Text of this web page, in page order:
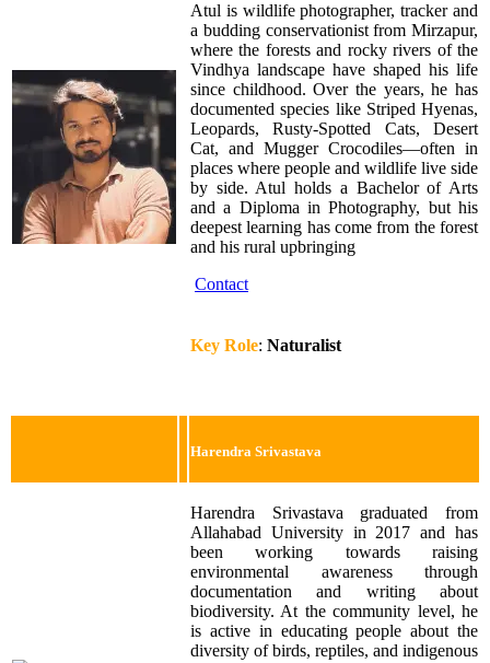
Atul is wildlife photographer, tracker and
a budding conservationist from Mirzapur,
where the forests and rocky rivers of the
Vindhya landscape have shaped his life
since childhood. Over the years, he has
documented species like Striped Hyenas,
Leopards, Rusty-Spotted Cats, Desert
Cat, and Mugger Crocodiles—often in
places where people and wildlife live side
by side. Atul holds a Bachelor of Arts
and a Diploma in Photography, but his
deepest learning has come from the forest
and his rural upbringing
Contact
Key Role: Naturalist
Harendra Srivastava
Harendra Srivastava graduated from
Allahabad University in 2017 and has
been working towards raising
environmental awareness through
documentation and writing about
biodiversity. At the community level, he
is active in educating people about the
diversity of birds, reptiles, and indigenous